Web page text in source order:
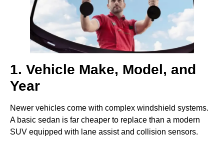
1. Vehicle Make, Model, and
Year
Newer vehicles come with complex windshield systems.
A basic sedan is far cheaper to replace than a modern
SUV equipped with lane assist and collision sensors.